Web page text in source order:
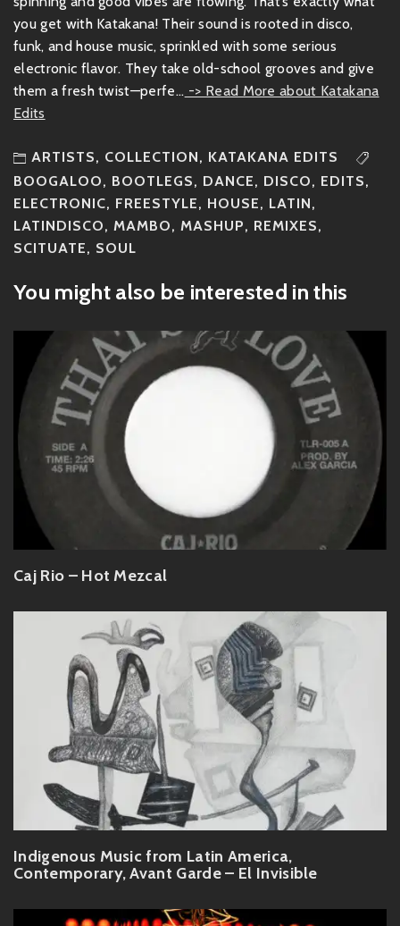
you get with Katakana! Their sound is rooted in disco,
funk, and house music, sprinkled with some serious
electronic flavor. They take old-school grooves and give
them a fresh twist—perfe... -> Read More about Katakana
Edits
ARTISTS, COLLECTION, KATAKANA EDITS
BOOGALOO, BOOTLEGS, DANCE, DISCO, EDITS,
ELECTRONIC, FREESTYLE, HOUSE, LATIN,
LATINDISCO, MAMBO, MASHUP, REMIXES,
SCITUATE, SOUL
You might also be interested in this
Caj Rio – Hot Mezcal
Indigenous Music from Latin America,
Contemporary, Avant Garde – El Invisible